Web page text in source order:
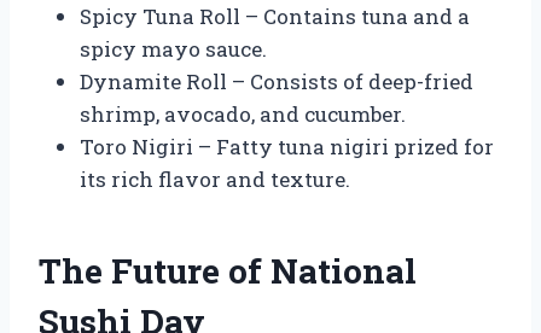
Spicy Tuna Roll – Contains tuna and a
spicy mayo sauce.
Dynamite Roll – Consists of deep-fried
shrimp, avocado, and cucumber.
Toro Nigiri – Fatty tuna nigiri prized for
its rich flavor and texture.
The Future of National
Sushi Day